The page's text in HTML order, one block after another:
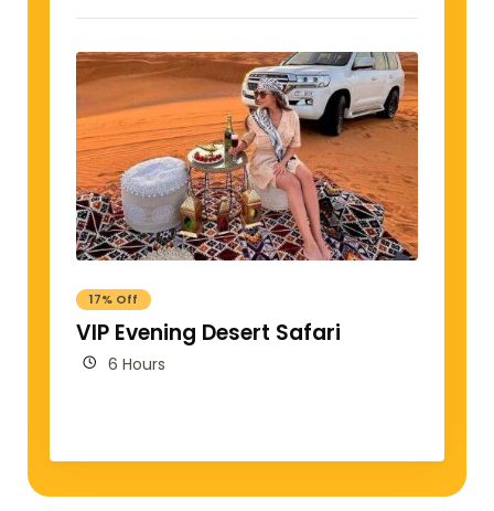
17% Off
VIP Evening Desert Safari
6 Hours